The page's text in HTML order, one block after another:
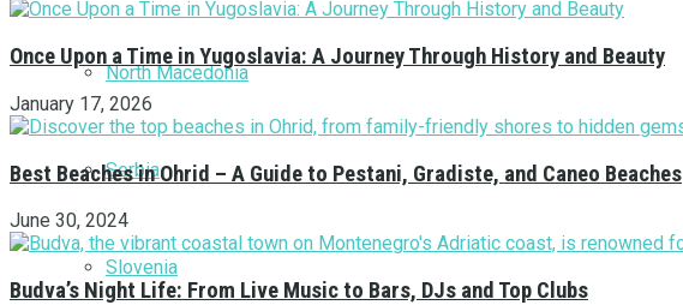
North Macedonia
Serbia
Slovenia
Once Upon a Time in Yugoslavia: A Journey Through History and Beauty
January 17, 2026
Best Beaches in Ohrid – A Guide to Pestani, Gradiste, and Caneo Beaches
June 30, 2024
Budva’s Night Life: From Live Music to Bars, DJs and Top Clubs